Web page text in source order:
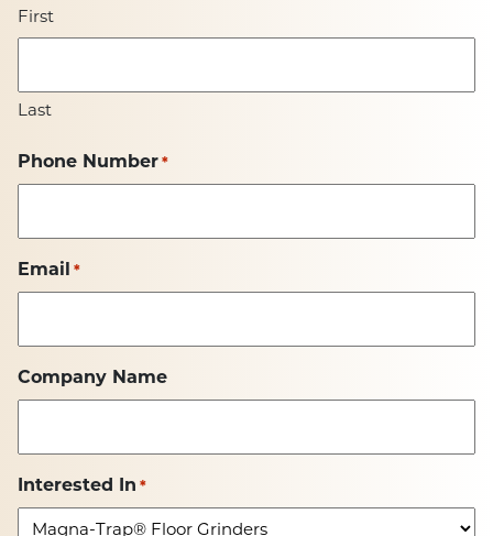
First
Last
Phone Number *
Email *
Company Name
Interested In *